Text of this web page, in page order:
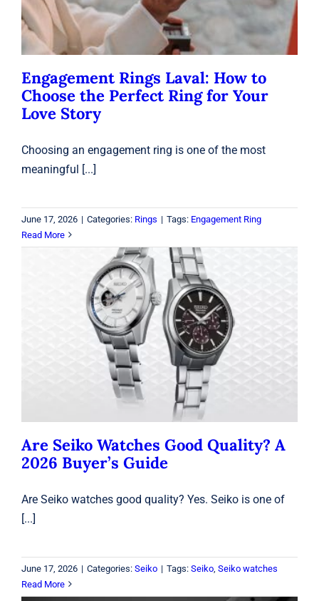
Engagement Rings Laval: How to
Choose the Perfect Ring for Your
Love Story
Choosing an engagement ring is one of the most
meaningful [...]
June 17, 2026 | Categories: Rings | Tags: Engagement Ring
Read More
Are Seiko Watches Good Quality? A
2026 Buyer’s Guide
Seiko
Are Seiko Watches Good Quality? A
2026 Buyer’s Guide
Are Seiko watches good quality? Yes. Seiko is one of
[...]
June 17, 2026 | Categories: Seiko | Tags: Seiko, Seiko watches
Read More